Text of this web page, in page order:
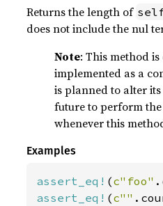
Returns the length of
does not include the nul
Note: This method
implemented as a
is planned to alter
future to perform
whenever this
Examples
assert_eq! (c"foo"
assert_eq! (c""